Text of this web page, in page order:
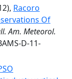
Racoro
Of
Am. Meteorol.
D-11-